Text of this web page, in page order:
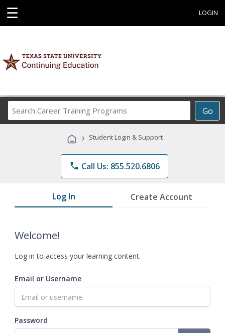
☰ LOGIN
Go
Career
Programs
› Student Login & Support
phone Call Us: 855.520.6806
Log In Create Account
Welcome!
Log in to access your learning content.
Email or Username
Password